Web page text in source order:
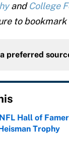
andCollege
to bookmark
preferred
Hall of
Trophy
by on Invalid